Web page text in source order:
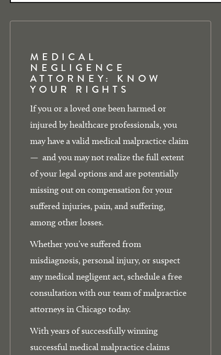
MEDICAL
NEGLIGENCE
ATTORNEY: KNOW
YOUR RIGHTS
If you or a loved one been harmed or
injured by healthcare professionals, you
may have a valid medical malpractice claim
— and you may not realize the full extent
of your legal options and are potentially
missing out on compensation for your
suffered injuries, pain, and suffering,
among other losses.
Whether you’ve suffered from
misdiagnosis, personal injury, or suspect
any medical negligent act, schedule a free
consultation with our team of malpractice
attorneys in Chicago today.
With years of successfully winning
successful medical malpractice claims